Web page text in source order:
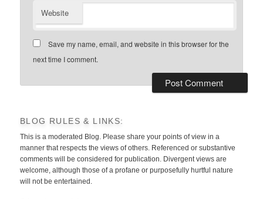
Website
Save my name, email, and website in this browser for the
next time I comment.
BLOG RULES & LINKS:
This is a moderated Blog. Please share your points of view in a
manner that respects the views of others. Referenced or substantive
comments will be considered for publication. Divergent views are
welcome, although those of a profane or purposefully hurtful nature
will not be entertained.